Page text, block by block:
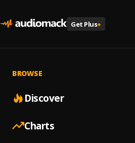
Get Plus+
BROWSE
Discover
Charts